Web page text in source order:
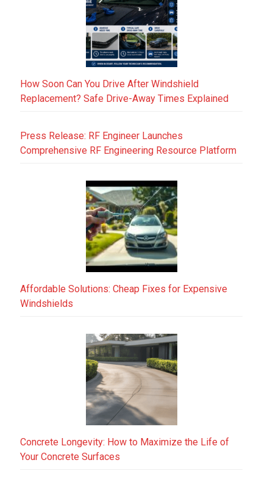
How Soon Can You Drive After Windshield
Replacement? Safe Drive-Away Times Explained
Press Release: RF Engineer Launches
Comprehensive RF Engineering Resource Platform
Affordable Solutions: Cheap Fixes for Expensive
Windshields
Concrete Longevity: How to Maximize the Life of
Your Concrete Surfaces